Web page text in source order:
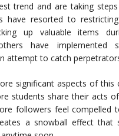
trend and are taking
have resorted to
up valuable items
have implemented
attempt to catch
significant aspects of this
students share their acts
followers feel compelled
a snowball effect that